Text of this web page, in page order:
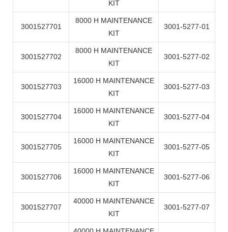
KIT
3001527701
8000 H MAINTENANCE
KIT
3001-5277-01
3001527702
8000 H MAINTENANCE
KIT
3001-5277-02
3001527703
16000 H MAINTENANCE
KIT
3001-5277-03
3001527704
16000 H MAINTENANCE
KIT
3001-5277-04
3001527705
16000 H MAINTENANCE
KIT
3001-5277-05
3001527706
16000 H MAINTENANCE
KIT
3001-5277-06
3001527707
40000 H MAINTENANCE
KIT
3001-5277-07